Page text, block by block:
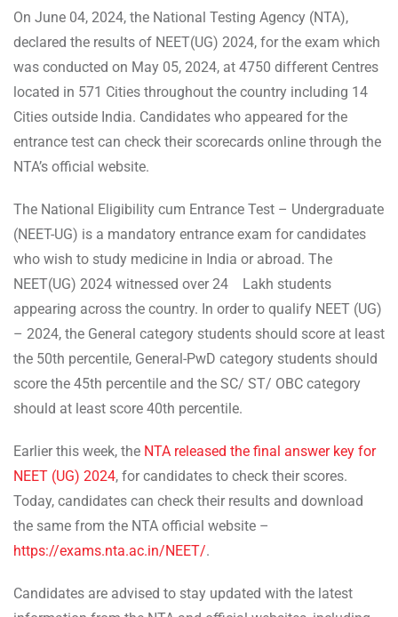
On June 04, 2024, the National Testing Agency (NTA),
declared the results of NEET(UG) 2024, for the exam which
was conducted on May 05, 2024, at 4750 different Centres
located in 571 Cities throughout the country including 14
Cities outside India. Candidates who appeared for the
entrance test can check their scorecards online through the
NTA’s official website.
The National Eligibility cum Entrance Test – Undergraduate
(NEET-UG) is a mandatory entrance exam for candidates
who wish to study medicine in India or abroad. The
NEET(UG) 2024 witnessed over 24 Lakh students
appearing across the country. In order to qualify NEET (UG)
– 2024, the General category students should score at least
the 50th percentile, General-PwD category students should
score the 45th percentile and the SC/ ST/ OBC category
should at least score 40th percentile.
Earlier this week, the NTA released the final answer key for
NEET (UG) 2024, for candidates to check their scores.
Today, candidates can check their results and download
the same from the NTA official website –
https://exams.nta.ac.in/NEET/.
Candidates are advised to stay updated with the latest